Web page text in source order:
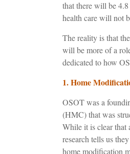
that there will be
health care will not
The reality is that
will be more of a
dedicated to how
1. Home
OSOT was a
(HMC) that was
While it is clear that
research tells us
home modification